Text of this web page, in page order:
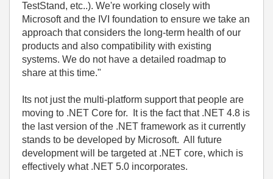
TestStand, etc..). We're working closely with
Microsoft and the IVI foundation to ensure we take an
approach that considers the long-term health of our
products and also compatibility with existing
systems. We do not have a detailed roadmap to
share at this time."
Its not just the multi-platform support that people are
moving to .NET Core for. It is the fact that .NET 4.8 is
the last version of the .NET framework as it currently
stands to be developed by Microsoft. All future
development will be targeted at .NET core, which is
effectively what .NET 5.0 incorporates.